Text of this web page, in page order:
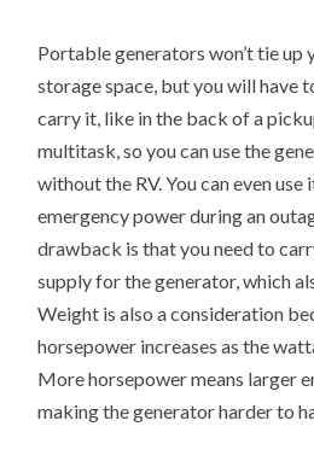
Portable generators won’t tie up
storage space, but you will have
carry it, like in the back of a
multitask, so you can use the
without the RV. You can even
emergency power during an
drawback is that you need to
supply for the generator, which
Weight is also a consideration
horsepower increases as the
More horsepower means larger
making the generator harder to